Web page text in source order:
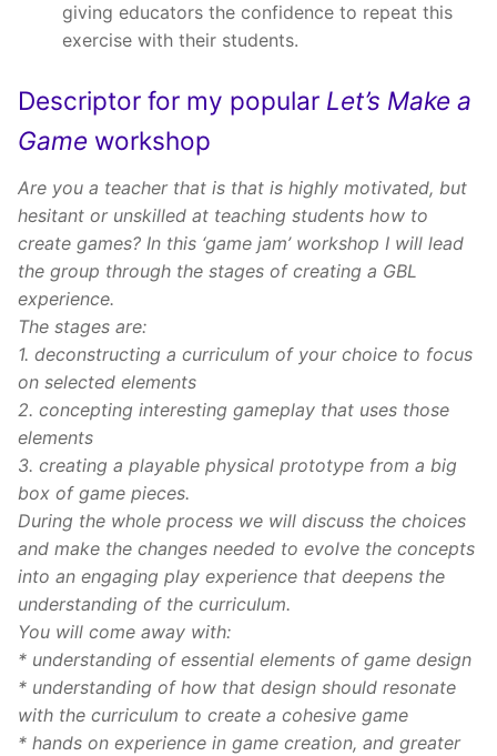
giving educators the confidence to repeat this
exercise with their students.
Descriptor for my popular Let’s Make a
Game workshop
Are you a teacher that is that is highly motivated, but
hesitant or unskilled at teaching students how to
create games? In this ‘game jam’ workshop I will lead
the group through the stages of creating a GBL
experience.
The stages are:
1. deconstructing a curriculum of your choice to focus
on selected elements
2. concepting interesting gameplay that uses those
elements
3. creating a playable physical prototype from a big
box of game pieces.
During the whole process we will discuss the choices
and make the changes needed to evolve the concepts
into an engaging play experience that deepens the
understanding of the curriculum.
You will come away with:
* understanding of essential elements of game design
* understanding of how that design should resonate
with the curriculum to create a cohesive game
* hands on experience in game creation, and greater